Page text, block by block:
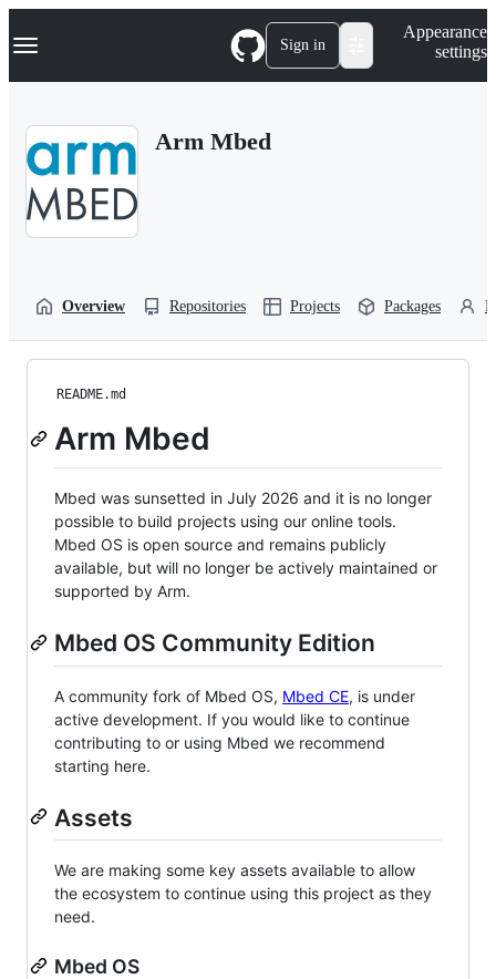
k
p
Navigation Menu Sign in
Appearance
settings
Arm Mbed
Overview Repositories Projects Packages
README.md
Arm Mbed
Mbed was sunsetted in July 2026 and it is no longer
possible to build projects using our online tools.
Mbed OS is open source and remains publicly
available, but will no longer be actively maintained or
supported by Arm.
Mbed OS Community Edition
A community fork of Mbed OS, Mbed CE, is under
active development. If you would like to continue
contributing to or using Mbed we recommend
starting here.
Assets
We are making some key assets available to allow
the ecosystem to continue using this project as they
need.
Mbed OS